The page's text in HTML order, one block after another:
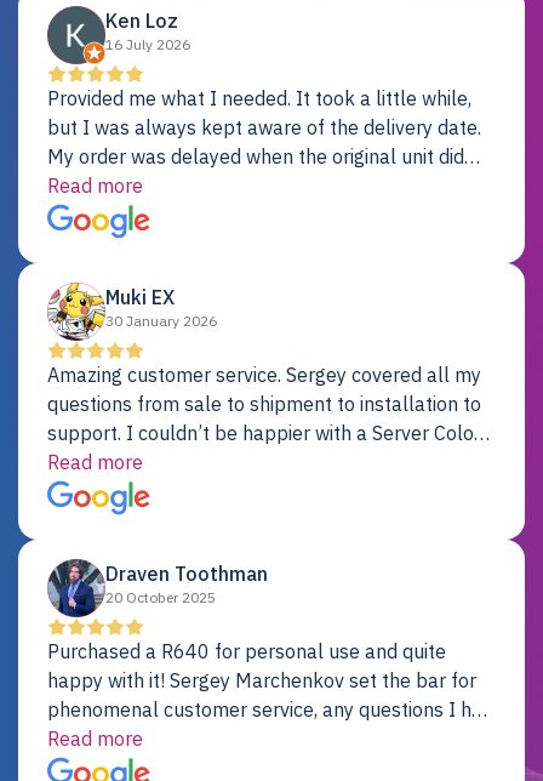
Ken Loz
16 July 2026
Provided me what I needed. It took a little while,
but I was always kept aware of the delivery date.
My order was delayed when the original unit did
not pass testing. It was replaced and is working
just fine. My alternative was paying $25K for a new
Dell server.
Read more
Muki EX
30 January 2026
Amazing customer service. Sergey covered all my
questions from sale to shipment to installation to
support. I couldn’t be happier with a Server Colo
provider.
Read more
Draven Toothman
20 October 2025
Purchased a R640 for personal use and quite
happy with it! Sergey Marchenkov set the bar for
phenomenal customer service, any questions I had
were addressed in a timely matter! I will be back
for future projects.
Read more